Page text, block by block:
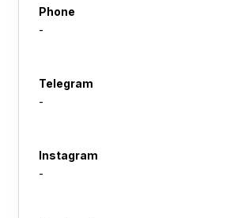
Phone
-
Telegram
-
Instagram
-